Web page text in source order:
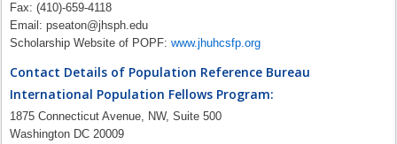
Fax: (410)-659-4118
Email:pseaton@jhsph.edu
Scholarship Website of POPF:www.jhuhcsfp.org
Contact Details of Population Reference Bureau
International Population Fellows Program:
1875 Connecticut Avenue, NW, Suite 500
Washington DC 20009